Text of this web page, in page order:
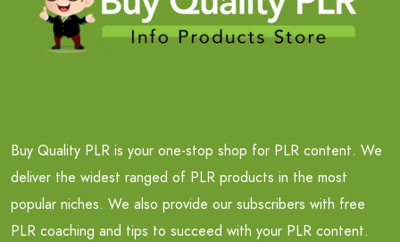
Buy Quality PLR is your one-stop shop for PLR content. We
deliver the widest ranged of PLR products in the most
popular niches. We also provide our subscribers with free
PLR coaching and tips to succeed with your PLR content.